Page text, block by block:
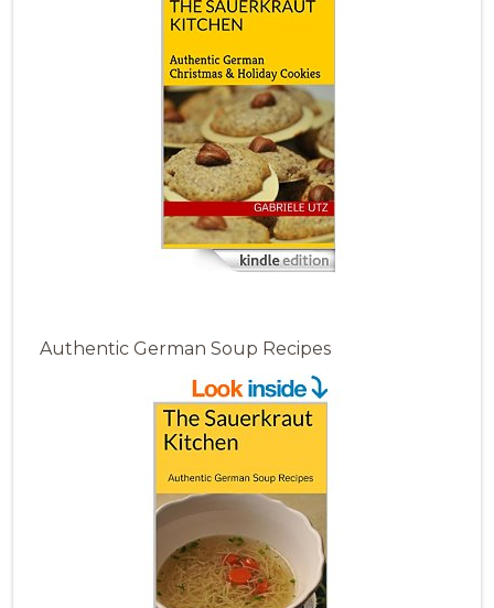
Authentic German Soup Recipes